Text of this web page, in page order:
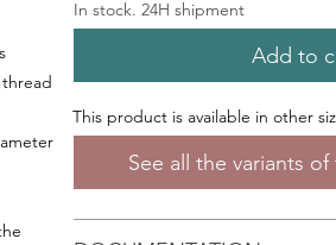
In stock. 24H shipment
Add to
This product is available in other
See all the variants